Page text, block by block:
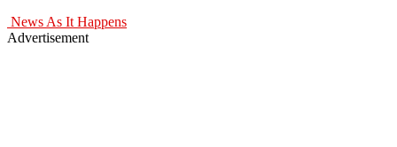
News As It Happens
Advertisement